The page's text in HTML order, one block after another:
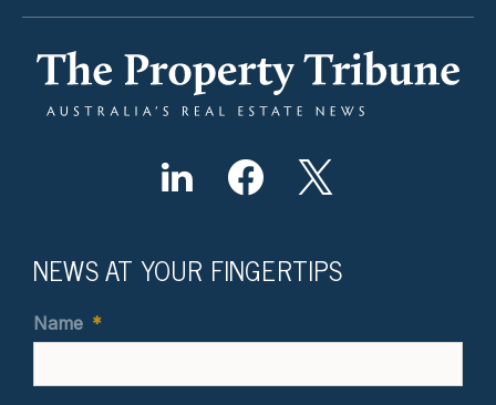
NEWS AT YOUR FINGERTIPS
Name *